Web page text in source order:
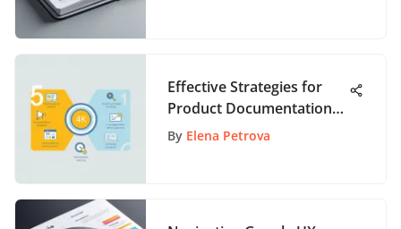
Effective Strategies for
Product Documentation
Software
By Elena Petrova